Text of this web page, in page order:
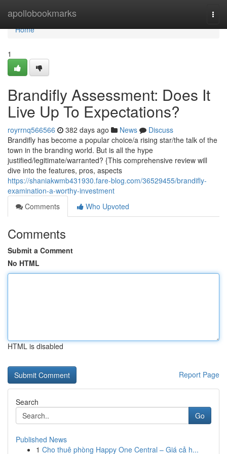
apollobookmarks
Home
Home
1
Brandifly Assessment: Does It
Live Up To Expectations?
royrrnq566566 382 days ago News
Discuss
Brandifly has become a popular choice/a rising star/the talk of the
town in the branding world. But is all the hype
justified/legitimate/warranted? {This comprehensive review will
dive into the features, pros, aspects
https://shaniakwmb431930.fare-blog.com/36529455/brandifly-
examination-a-worthy-investment
Comments
Who Upvoted
Comments
Submit a Comment
No HTML
HTML is disabled
Report Page
Search
Go
Published News
1 Cho thuê phòng Happy One Central – Giá cả h...